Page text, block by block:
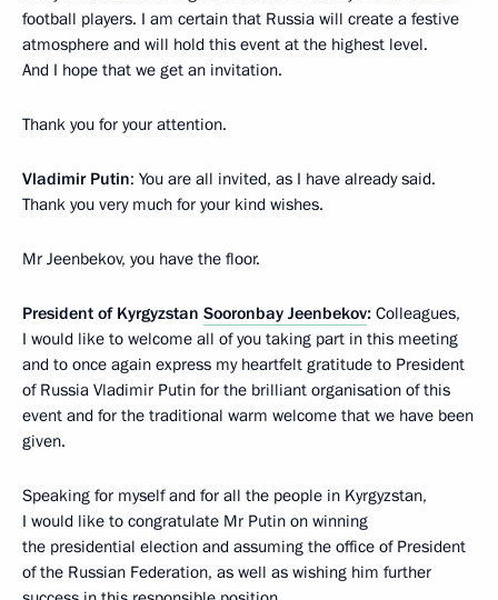
football players. I am certain that Russia will create a festive
atmosphere and will hold this event at the highest level.
And I hope that we get an invitation.
Thank you for your attention.
Vladimir Putin: You are all invited, as I have already said.
Thank you very much for your kind wishes.
Mr Jeenbekov, you have the floor.
President of Kyrgyzstan Sooronbay Jeenbekov: Colleagues,
I would like to welcome all of you taking part in this meeting
and to once again express my heartfelt gratitude to President
of Russia Vladimir Putin for the brilliant organisation of this
event and for the traditional warm welcome that we have been
given.
Speaking for myself and for all the people in Kyrgyzstan,
I would like to congratulate Mr Putin on winning
the presidential election and assuming the office of President
of the Russian Federation, as well as wishing him further